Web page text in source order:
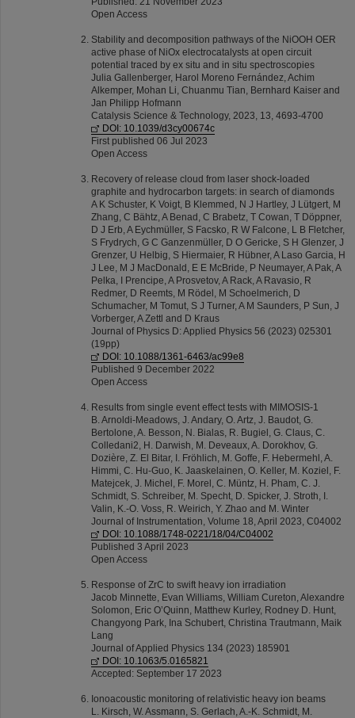
Open Access
Stability and decomposition pathways of the NiOOH OER
active phase of NiOx electrocatalysts at open circuit
potential traced by ex situ and in situ spectroscopies
Julia Gallenberger, Harol Moreno Fernández, Achim
Alkemper, Mohan Li, Chuanmu Tian, Bernhard Kaiser and
Jan Philipp Hofmann
Catalysis Science & Technology, 2023, 13, 4693-4700
DOI: 10.1039/d3cy00674c
First published 06 Jul 2023
Open Access
Recovery of release cloud from laser shock-loaded
graphite and hydrocarbon targets: in search of diamonds
A K Schuster, K Voigt, B Klemmed, N J Hartley, J Lütgert, M
Zhang, C Bähtz, A Benad, C Brabetz, T Cowan, T Döppner,
D J Erb, A Eychmüller, S Facsko, R W Falcone, L B Fletcher,
S Frydrych, G C Ganzenmüller, D O Gericke, S H Glenzer, J
Grenzer, U Helbig, S Hiermaier, R Hübner, A Laso Garcia, H
J Lee, M J MacDonald, E E McBride, P Neumayer, A Pak, A
Pelka, I Prencipe, A Prosvetov, A Rack, A Ravasio, R
Redmer, D Reemts, M Rödel, M Schoelmerich, D
Schumacher, M Tomut, S J Turner, A M Saunders, P Sun, J
Vorberger, A Zettl and D Kraus
Journal of Physics D: Applied Physics 56 (2023) 025301
(19pp)
DOI: 10.1088/1361-6463/ac99e8
Published 9 December 2022
Open Access
Results from single event effect tests with MIMOSIS-1
B. Arnoldi-Meadows, J. Andary, O. Artz, J. Baudot, G.
Bertolone, A. Besson, N. Bialas, R. Bugiel, G. Claus, C.
Colledani2, H. Darwish, M. Deveaux, A. Dorokhov, G.
Dozière, Z. El Bitar, I. Fröhlich, M. Goffe, F. Hebermehl, A.
Himmi, C. Hu-Guo, K. Jaaskelainen, O. Keller, M. Koziel, F.
Matejcek, J. Michel, F. Morel, C. Müntz, H. Pham, C. J.
Schmidt, S. Schreiber, M. Specht, D. Spicker, J. Stroth, I.
Valin, K.-O. Voss, R. Weirich, Y. Zhao and M. Winter
Journal of Instrumentation, Volume 18, April 2023, C04002
DOI: 10.1088/1748-0221/18/04/C04002
Published 3 April 2023
Open Access
Response of ZrC to swift heavy ion irradiation
Jacob Minnette, Evan Williams, William Cureton, Alexandre
Solomon, Eric O’Quinn, Matthew Kurley, Rodney D. Hunt,
Changyong Park, Ina Schubert, Christina Trautmann, Maik
Lang
Journal of Applied Physics 134 (2023) 185901
DOI: 10.1063/5.0165821
Accepted: September 17 2023
Ionoacoustic monitoring of relativistic heavy ion beams
L. Kirsch, W. Assmann, S. Gerlach, A.-K. Schmidt, M.